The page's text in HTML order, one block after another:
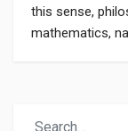
this sense,
mathematics,